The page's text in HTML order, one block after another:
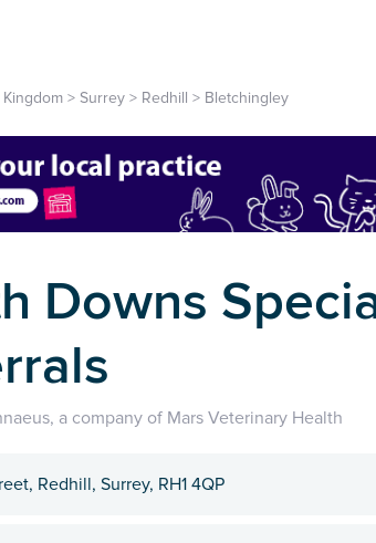
> Surrey > Redhill > Bletchingley
Downs
a company of Mars Veterinary Health
Redhill, Surrey, RH1 4QP